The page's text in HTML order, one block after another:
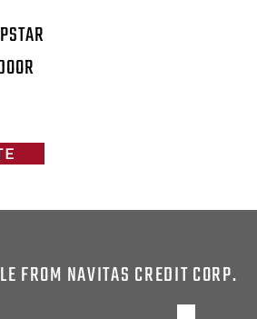
FROM NAVITAS CREDIT CORP.